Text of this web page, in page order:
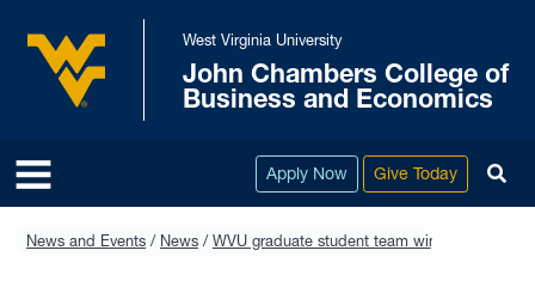
Skip to main content
West Virginia University
West Virginia University
John Chambers College of
Business and Economics
Apply Now Give Today
News and Events News WVU graduate student team wins inaugural